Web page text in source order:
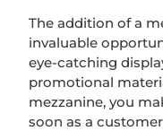
The addition of a
invaluable
eye-catching
promotional
mezzanine, you
soon as a